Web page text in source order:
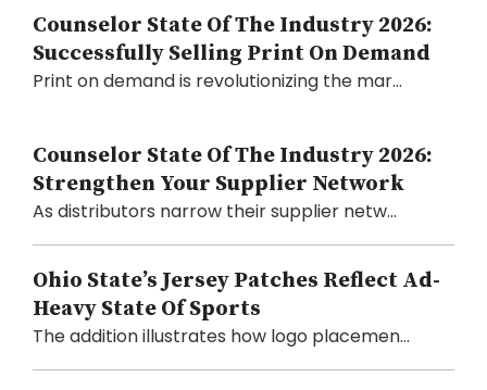
Counselor State Of The Industry 2026:
Successfully Selling Print On Demand
Print on demand is revolutionizing the mar...
Counselor State Of The Industry 2026:
Strengthen Your Supplier Network
As distributors narrow their supplier netw...
Ohio State’s Jersey Patches Reflect Ad-
Heavy State Of Sports
The addition illustrates how logo placemen...